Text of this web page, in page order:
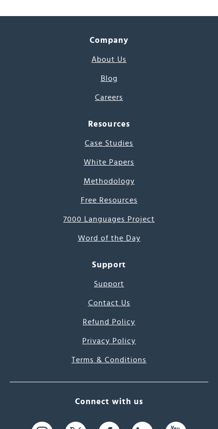
Company
About Us
Blog
Careers
Resources
Case Studies
White Papers
Methodology
Free Resources
7000 Languages Project
Word of the Day
Support
Support
Contact Us
Refund Policy
Privacy Policy
Terms & Conditions
Connect with us